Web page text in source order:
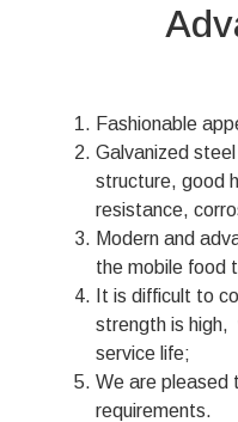
Fashionable
Galvanized
structure, good
resistance,
Modern and
the mobile food
It is difficult to
strength is high,
service life;
We are pleased
requirements.